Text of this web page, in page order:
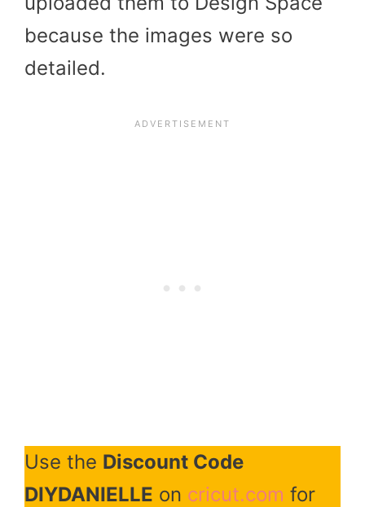
because the images were so
detailed.
Use the Discount Code
DIYDANIELLE on cricut.com for